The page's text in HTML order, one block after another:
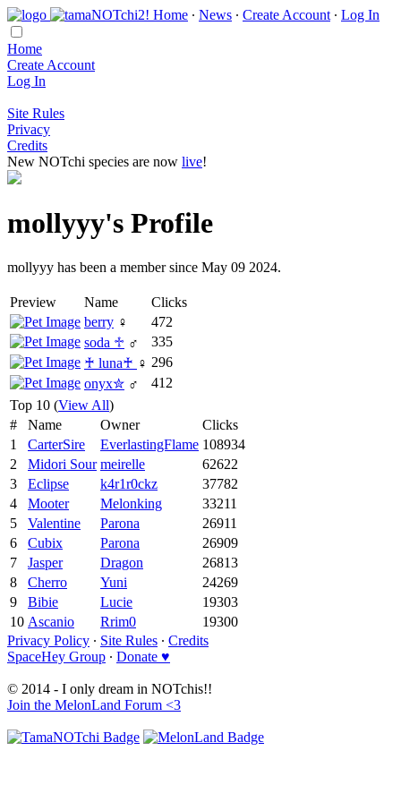
Home ∙ News ∙ Create Account ∙ Log In
Home
Create Account
Log In
Site Rules
Privacy
Credits
New NOTchi species are now live!
mollyyy's Profile
mollyyy has been a member since May 09 2024.
Preview Name
Clicks
berry ♀
472
soda ♱ ♂
335
♰ luna♰ ♀ 296
onyx✮ ♂
412
Top 10 (View All)
#
Name Owner
Clicks
1
CarterSire EverlastingFlame 108934
2
Midori Sour meirelle
62622
3
Eclipse k4r1r0ckz
37782
4
Mooter Melonking
33211
5
Valentine Parona
26911
6
Cubix Parona
26909
7
Jasper Dragon
26813
8
Cherro Yuni
24269
9
Bibie Lucie
19303
10 Ascanio Rrim0
19300
Privacy Policy ∙ Site Rules ∙ Credits
SpaceHey Group ∙ Donate ♥
© 2014 - I only dream in NOTchis!!
Join the MelonLand Forum <3